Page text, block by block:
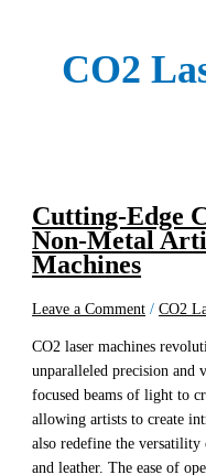
CO2
Cutting-Edge
Non-Metal
Machines
Leave a Comment /CO2
CO2 laser machines
unparalleled precision and
focused beams of light to
allowing artists to create
also redefine the
and leather. The ease of